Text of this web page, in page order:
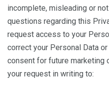
incomplete, misleading or
questions regarding this
request access to your
correct your Personal Data
consent for future marketing
your request in writing to: